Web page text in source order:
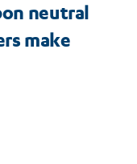
neutral
make